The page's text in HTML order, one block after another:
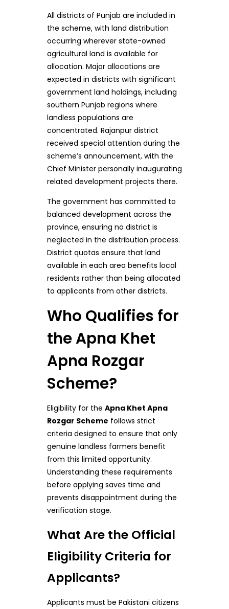
All districts of Punjab are included in
the scheme, with land distribution
occurring wherever state-owned
agricultural land is available for
allocation. Major allocations are
expected in districts with significant
government land holdings, including
southern Punjab regions where
landless populations are
concentrated. Rajanpur district
received special attention during the
scheme’s announcement, with the
Chief Minister personally inaugurating
related development projects there.
The government has committed to
balanced development across the
province, ensuring no district is
neglected in the distribution process.
District quotas ensure that land
available in each area benefits local
residents rather than being allocated
to applicants from other districts.
Who Qualifies for
the Apna Khet
Apna Rozgar
Scheme?
Eligibility for the Apna Khet Apna
Rozgar Scheme follows strict
criteria designed to ensure that only
genuine landless farmers benefit
from this limited opportunity.
Understanding these requirements
before applying saves time and
prevents disappointment during the
verification stage.
What Are the Official
Eligibility Criteria for
Applicants?
Applicants must be Pakistani citizens